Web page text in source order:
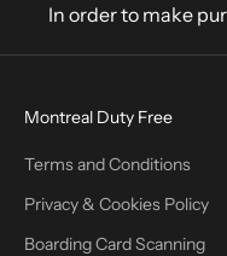
In order to make
Montreal Duty Free
Terms and Conditions
Privacy & Cookies Policy
Boarding Card Scanning